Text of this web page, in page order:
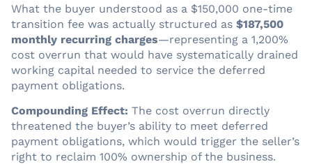
What the buyer understood as a $150,000 one-time
transition fee was actually structured as $187,500
monthly recurring charges—representing a 1,200%
cost overrun that would have systematically drained
working capital needed to service the deferred
payment obligations.
Compounding Effect: The cost overrun directly
threatened the buyer’s ability to meet deferred
payment obligations, which would trigger the seller’s
right to reclaim 100% ownership of the business.